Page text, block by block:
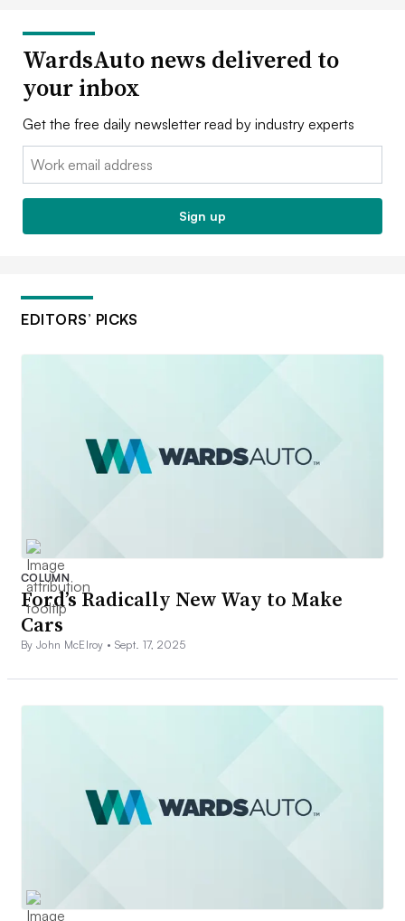
WardsAuto news delivered to
your inbox
Get the free daily newsletter read by industry experts
Email:
Sign up
EDITORS’ PICKS
COLUMN
Ford’s Radically New Way to Make
Cars
By John McElroy • Sept. 17, 2025